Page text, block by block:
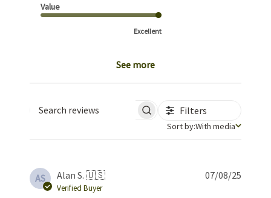
Value
Excellent
See more
Search reviews
Filters
Sort by
Sort by:With media
AS Alan S. 🇺🇸
Verified Buyer
07/08/25